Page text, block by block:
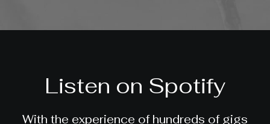
Listen on Spotify
With the experience of hundreds of gigs